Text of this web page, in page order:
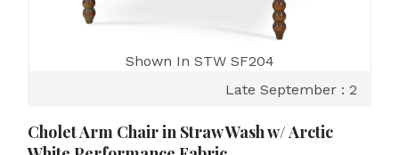
Shown In STW SF204
Late September : 2
Cholet Arm Chair in Straw Wash w/ Arctic